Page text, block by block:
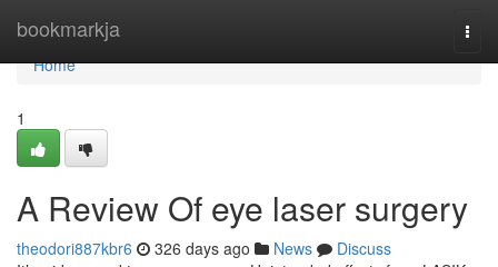
bookmarkja
Home
Home
1
A Review Of eye laser surgery
theodori887kbr6 326 days ago News
Discuss